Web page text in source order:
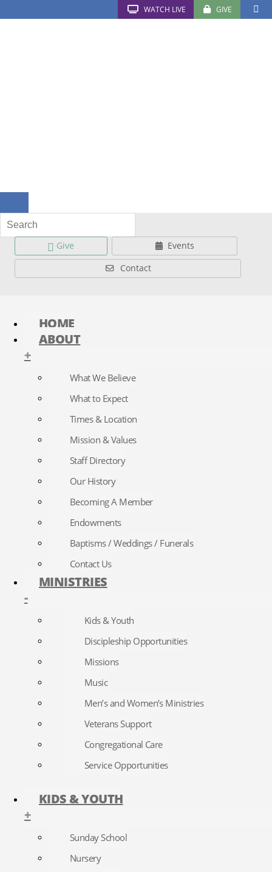
WATCH LIVE GIVE
Give
Events
Contact
HOME
ABOUT
+
What We Believe
What to Expect
Times & Location
Mission & Values
Staff Directory
Our History
Becoming A Member
Endowments
Baptisms / Weddings / Funerals
Contact Us
MINISTRIES
-
Kids & Youth
Discipleship Opportunities
Missions
Music
Men’s and Women’s Ministries
Veterans Support
Congregational Care
Service Opportunities
KIDS & YOUTH
+
Sunday School
Nursery